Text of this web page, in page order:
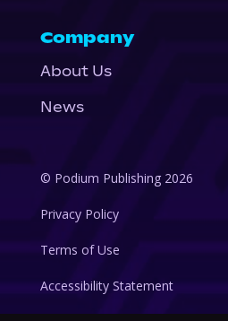
Company
About Us
News
© Podium Publishing 2026
Privacy Policy
Terms of Use
Accessibility Statement